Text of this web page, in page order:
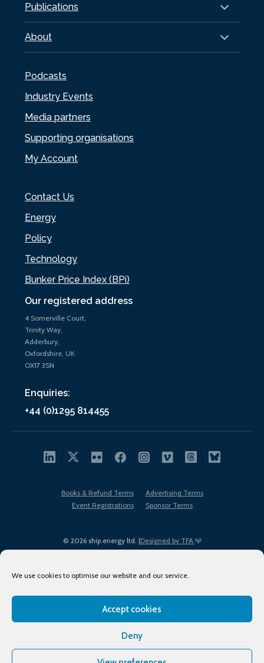
We use cookies to optimise our website and our service.
Accept cookies
Deny
Our registered address
4 Somerville Court,
Trinity Way,
Adderbury,
Oxfordshire, UK
OX17 3SN
Enquiries:
+44 (0)1295 814455
Publications
About
Podcasts
Industry Events
Media partners
Supporting organisations
My Account
Contact Us
Energy
Policy
Technology
Bunker Price Index (BPi)
© 2026 ship.energy ltd. |Designed by TFA
Books & Refund Terms
Advertising Terms
Event Registrations
Sponsor Terms
Terms of Use
Privacy Policy